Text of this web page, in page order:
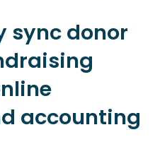
sync donor
accounting